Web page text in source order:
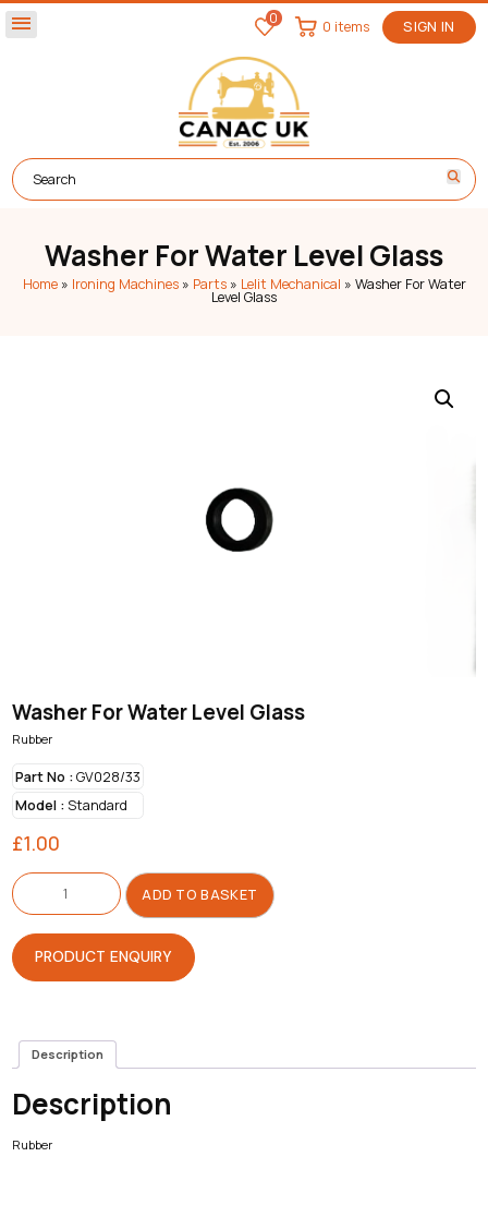
menu 0 SIGN IN
0 items
Washer For Water Level Glass
Home» Ironing Machines» Parts» Lelit Mechanical » Washer For Water
Level Glass
Washer For Water Level Glass
Rubber
Part No :GV028/33
Model :Standard
£1.00
Washer
For
Water
Level
Glass
quantity
ADD TO BASKET
PRODUCT ENQUIRY
Description
Description
Rubber